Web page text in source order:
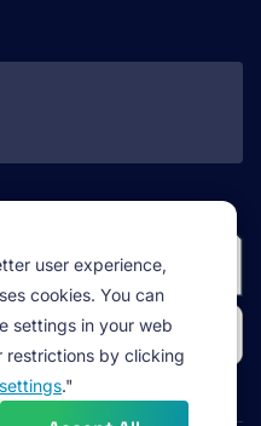
user experience,
cookies. You can
settings in your web
restrictions by clicking
."